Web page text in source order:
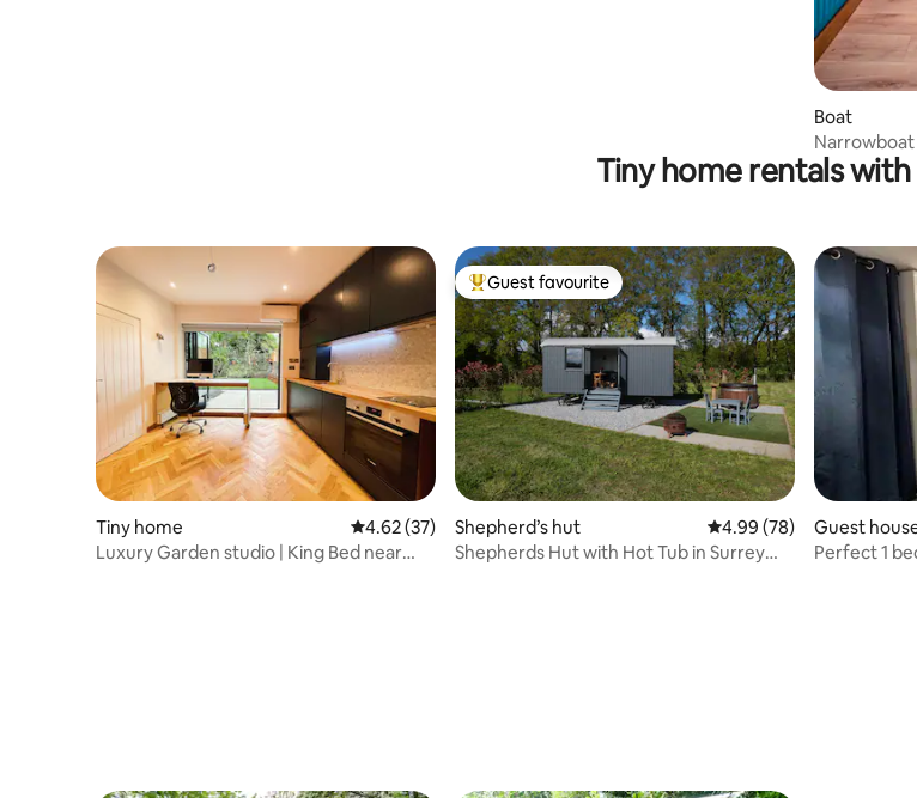
Boat
Tiny home rentals
Tiny home 4.62 out of 5 average rating, 37 reviews
4.62 (37)
Luxury Garden studio | King Bed near
Top guest favourite
Guest favourite
Shepherd’s hut 4.99 out of 5 average
4.99 (78)
Shepherds Hut with Hot Tub in Surrey
Guest
Perfect 1